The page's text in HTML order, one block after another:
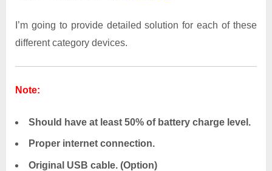
I’m going to provide detailed solution for each of these
different category devices.
Note:
Should have at least 50% of battery charge level.
Proper internet connection.
Original USB cable. (Option)